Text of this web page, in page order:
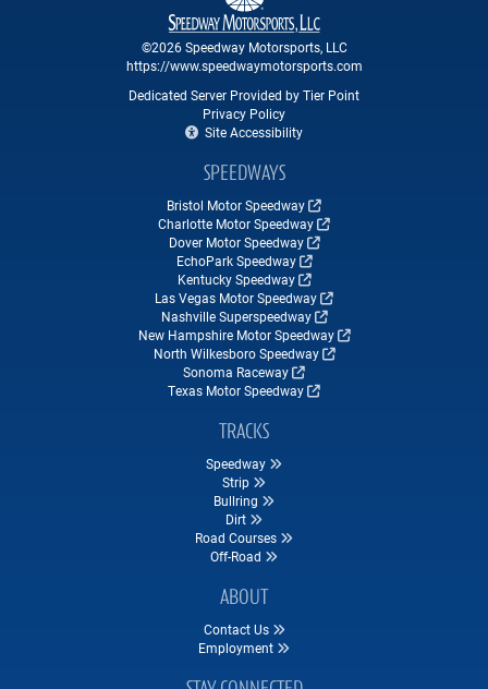
©2026 Speedway Motorsports, LLC
https://www.speedwaymotorsports.com
Dedicated Server Provided by Tier Point
Privacy Policy
Site Accessibility
SPEEDWAYS
Bristol Motor Speedway
Charlotte Motor Speedway
Dover Motor Speedway
EchoPark Speedway
Kentucky Speedway
Las Vegas Motor Speedway
Nashville Superspeedway
New Hampshire Motor Speedway
North Wilkesboro Speedway
Sonoma Raceway
Texas Motor Speedway
TRACKS
Speedway
Strip
Bullring
Dirt
Road Courses
Off-Road
ABOUT
Contact Us
Employment